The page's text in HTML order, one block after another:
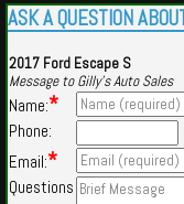
ASK A QUESTION
2017 Ford Escape S
Message to Gilly's Auto Sales
Name:*
Phone:
Email:*
Questions